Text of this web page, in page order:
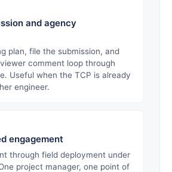
and agency
plan, file the submission, and
comment loop through
Useful when the TCP is already
engineer.
engagement
through field deployment under
project manager, one point of